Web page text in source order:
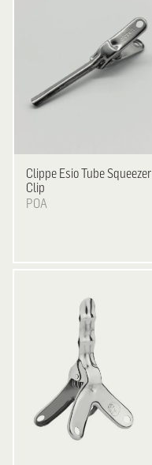
Clippe Esio Tube Squeezer
Clip
POA